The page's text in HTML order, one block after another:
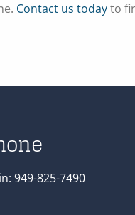
Contact us todayto
949-825-7490